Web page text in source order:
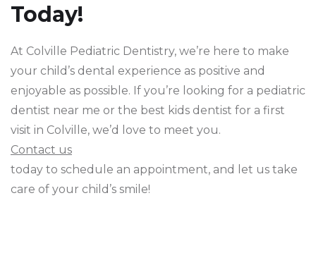
Today!
At Colville Pediatric Dentistry, we’re here to make
your child’s dental experience as positive and
enjoyable as possible. If you’re looking for a pediatric
dentist near me or the best kids dentist for a first
visit in Colville, we’d love to meet you.
Contact us
today to schedule an appointment, and let us take
care of your child’s smile!